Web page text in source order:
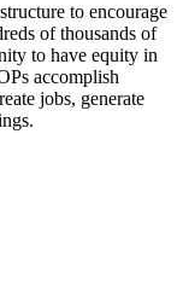
to encourage
of thousands of
to have equity in
accomplish
jobs, generate